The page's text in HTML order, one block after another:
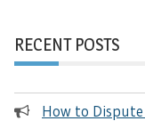
RECENT POSTS
How to Dispute